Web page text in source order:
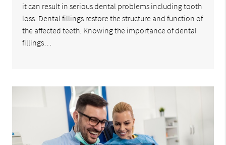
it can result in serious dental problems including tooth
loss. Dental fillings restore the structure and function of
the affected teeth. Knowing the importance of dental
fillings…